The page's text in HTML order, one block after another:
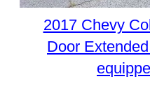
2017 Chevy
Door